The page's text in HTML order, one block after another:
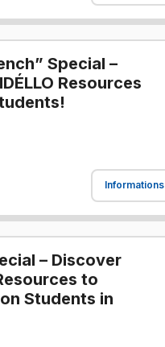
Special –
Resources
Informations
– Discover
to
Students in